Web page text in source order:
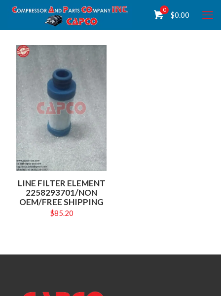
0
$0.00
LINE FILTER ELEMENT
2258293701/NON
OEM/FREE SHIPPING
$85.20